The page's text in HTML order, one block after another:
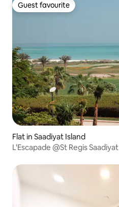
Guest favourite
Guest favourite
Flat in Saadiyat Island
L'Escapade @St Regis Saadiyat